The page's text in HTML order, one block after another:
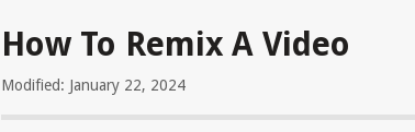
How To Remix A Video
Modified: January 22, 2024